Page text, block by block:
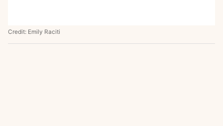
Credit: Emily Raciti